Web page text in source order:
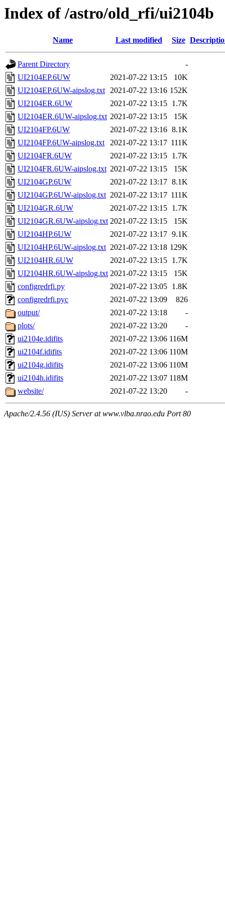
Index of /astro/old_rfi/ui2104b
Name Last modified Size
Parent Directory
-
UI2104EP.6UW
2021-07-22 13:15
10K
UI2104EP.6UW-aipslog.txt 2021-07-22 13:16 152K
UI2104ER.6UW
2021-07-22 13:15 1.7K
UI2104ER.6UW-aipslog.txt 2021-07-22 13:15
15K
UI2104FP.6UW
2021-07-22 13:16 8.1K
UI2104FP.6UW-aipslog.txt
2021-07-22 13:17 111K
UI2104FR.6UW
2021-07-22 13:15 1.7K
UI2104FR.6UW-aipslog.txt 2021-07-22 13:15
15K
UI2104GP.6UW
2021-07-22 13:17 8.1K
UI2104GP.6UW-aipslog.txt 2021-07-22 13:17 111K
UI2104GR.6UW
2021-07-22 13:15 1.7K
UI2104GR.6UW-aipslog.txt 2021-07-22 13:15
15K
UI2104HP.6UW
2021-07-22 13:17 9.1K
UI2104HP.6UW-aipslog.txt 2021-07-22 13:18 129K
UI2104HR.6UW
2021-07-22 13:15 1.7K
UI2104HR.6UW-aipslog.txt 2021-07-22 13:15
15K
configredrfi.py
2021-07-22 13:05 1.8K
configredrfi.pyc
2021-07-22 13:09
826
output/
2021-07-22 13:18
-
plots/
2021-07-22 13:20
-
ui2104e.idifits
2021-07-22 13:06 116M
ui2104f.idifits
2021-07-22 13:06 110M
ui2104g.idifits
2021-07-22 13:06 110M
ui2104h.idifits
2021-07-22 13:07 118M
website/
2021-07-22 13:20 -
Apache/2.4.56 (IUS) Server at www.vlba.nrao.edu Port 80